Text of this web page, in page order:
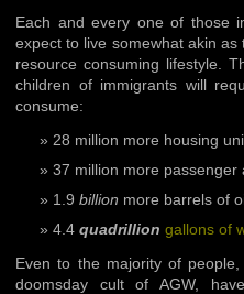
Each and every one of those
expect to live somewhat akin
resource consuming lifestyle.
children of immigrants will
consume:
28 million more housing
37 million more passenger
1.9 billion more barrels of
4.4 quadrillion gallons of
Even to the majority of people,
doomsday cult of AGW,